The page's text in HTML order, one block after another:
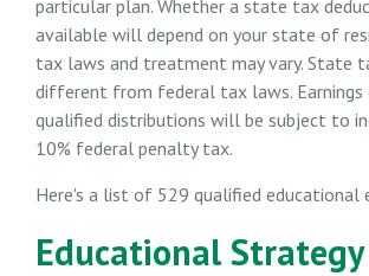
particular plan. Whether a state tax
available will depend on your state of
tax laws and treatment may vary. State
different from federal tax laws. Earnings
qualified distributions will be subject to
10% federal penalty tax.
Here's a list of 529 qualified educational
Educational Strategy